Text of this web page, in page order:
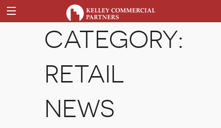
CATEGORY:
RETAIL
NEWS